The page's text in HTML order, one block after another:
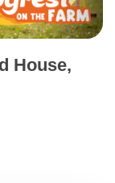
House,